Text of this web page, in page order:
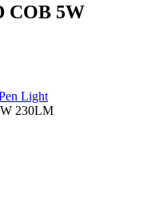
COB 5W
Light
230LM